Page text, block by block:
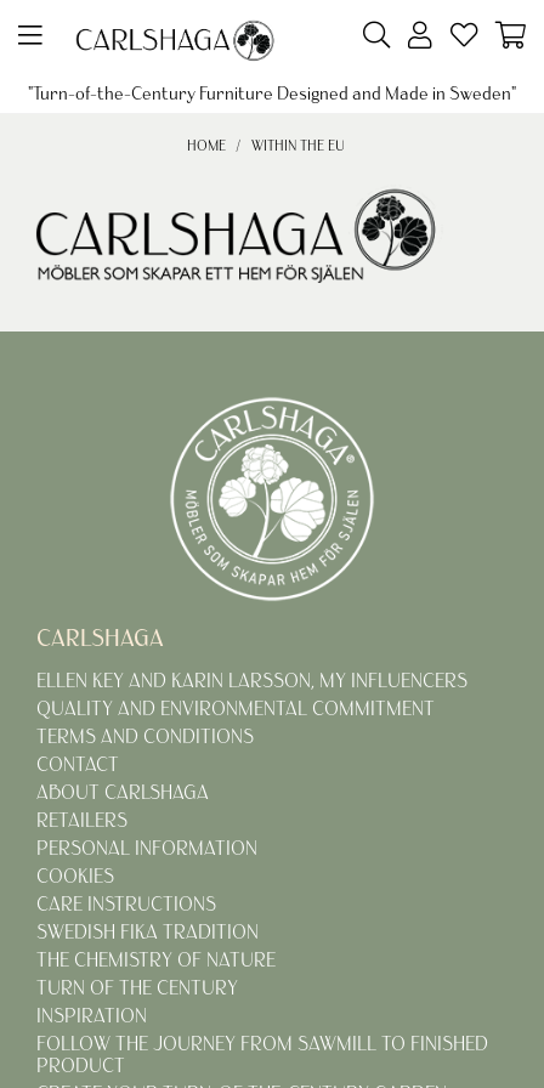
"Turn-of-the-Century Furniture Designed and Made in Sweden"
HOME WITHIN THE EU
CARLSHAGA
ELLEN KEY AND KARIN LARSSON, MY INFLUENCERS
QUALITY AND ENVIRONMENTAL COMMITMENT
TERMS AND CONDITIONS
CONTACT
ABOUT CARLSHAGA
RETAILERS
PERSONAL INFORMATION
COOKIES
CARE INSTRUCTIONS
SWEDISH FIKA TRADITION
THE CHEMISTRY OF NATURE
TURN OF THE CENTURY
INSPIRATION
FOLLOW THE JOURNEY FROM SAWMILL TO FINISHED
PRODUCT